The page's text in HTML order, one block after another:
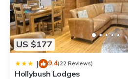
US $177
| 9.4(22 Reviews)
Hollybush Lodges